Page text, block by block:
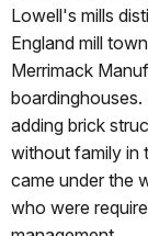
Lowell's mills
England mill
Merrimack
adding brick
without family in
came under the
who were